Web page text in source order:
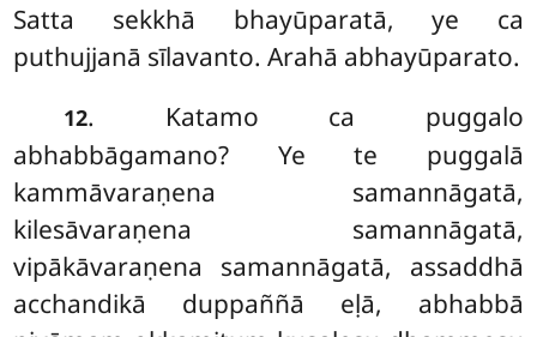
Satta sekkhā bhayūparatā, ye ca
puthujjanā sīlavanto. Arahā abhayūparato.
12. Katamo ca puggalo
abhabbāgamano? Ye te puggalā
kammāvaraṇena samannāgatā,
kilesāvaraṇena samannāgatā,
vipākāvaraṇena samannāgatā, assaddhā
acchandikā duppaññā eḷā, abhabbā